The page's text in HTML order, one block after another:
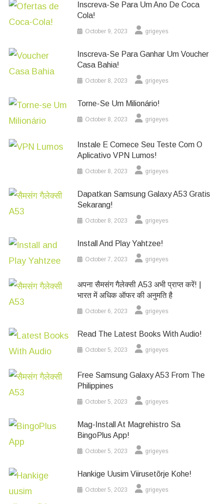
Inscreva-Se Para Um Ano De Coca
Cola!
October 9, 2023 grigeyes
Inscreva-Se Para Ganhar Um Voucher
Casa Bahia!
October 8, 2023 grigeyes
Torne-Se Um Milionário!
October 8, 2023 grigeyes
Instale E Comece Seu Teste Com O
Aplicativo VPN Lumos!
October 8, 2023 grigeyes
Dapatkan Samsung Galaxy A53 Gratis
Sekarang!
October 8, 2023 grigeyes
Install And Play Yahtzee!
October 7, 2023 grigeyes
अपना सैमसंग गैलेक्सी A53 अभी प्राप्त करें! |
भारत में अधिक ऑफर की अनुमति है
October 6, 2023 grigeyes
Read The Latest Books With Audio!
October 5, 2023 grigeyes
Free Samsung Galaxy A53 From The
Philippines
October 5, 2023 grigeyes
Mag-Install At Magrehistro Sa
BingoPlus App!
October 5, 2023 grigeyes
Hankige Uusim Viirusetõrje Kohe!
October 5, 2023 grigeyes